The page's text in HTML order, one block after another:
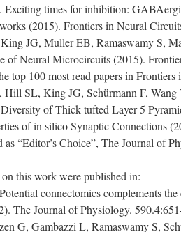
Exciting times for inhibition:
(2015). Frontiers in Neural
JG, Muller EB, Ramaswamy S,
of Neural Microcircuits (2015).
top 100 most read papers in
Hill SL, King JG, Schürmann F,
of Thick-tufted Layer 5
of in silico Synaptic Connections
“Editor’s Choice”, The Journal of
this work were published in:
connectomics complements the
The Journal of Physiology.
G, Gambazzi L, Ramaswamy S,